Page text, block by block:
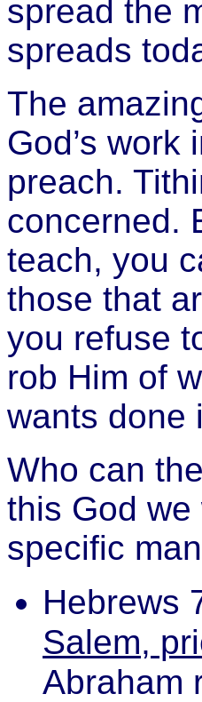
spread the
spreads
The
God’s
preach.
concerned.
teach, you
those that
you refuse
rob Him of
wants done
Who can
this God
specific
Hebrews
Salem,
Abraham